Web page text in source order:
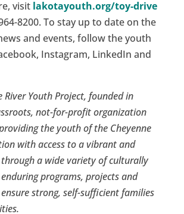
visit lakotayouth.org/toy-drive
8200. To stay up to date on the
and events, follow the youth
Instagram, LinkedIn and
River Youth Project, founded in
not-for-profit organization
the youth of the Cheyenne
with access to a vibrant and
a wide variety of culturally
programs, projects and
strong, self-sufficient families